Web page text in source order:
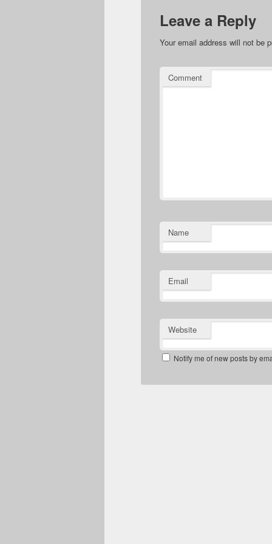
Leave a Reply
Your email address will not be
Comment
Name
Email
Website
Notify me of new posts by